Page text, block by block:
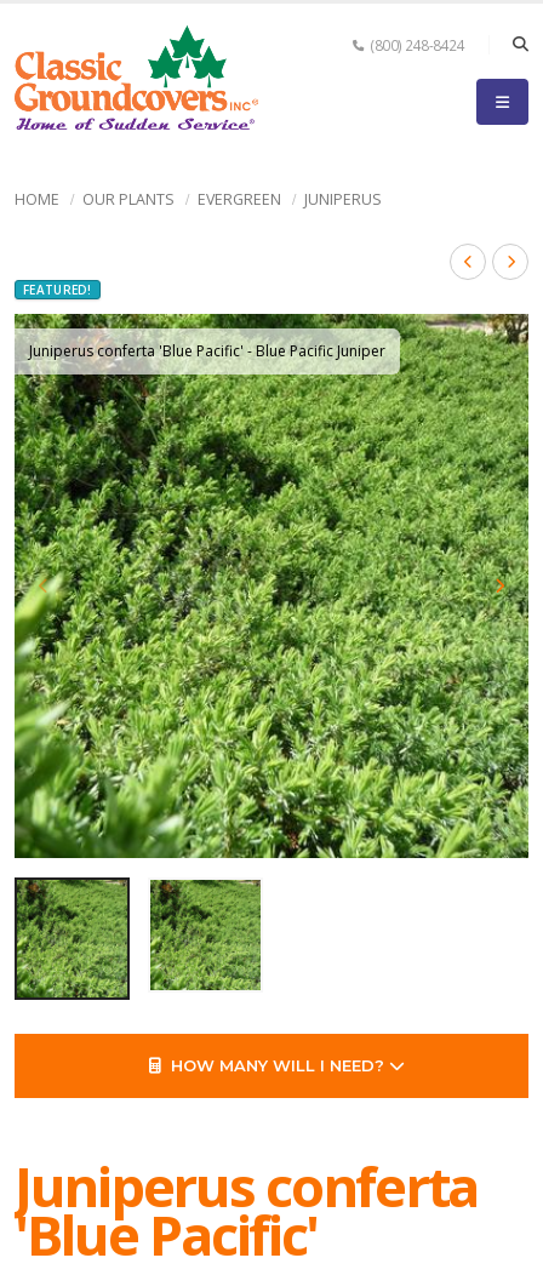
(800) 248-8424
HOME OUR PLANTS EVERGREEN JUNIPERUS
FEATURED!
Juniperus conferta 'Blue Pacific' - Blue Pacific Juniper
HOW MANY WILL I NEED?
Juniperus conferta
'Blue Pacific'